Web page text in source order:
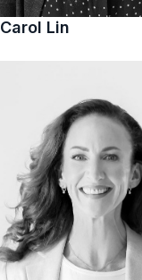
Carol Lin